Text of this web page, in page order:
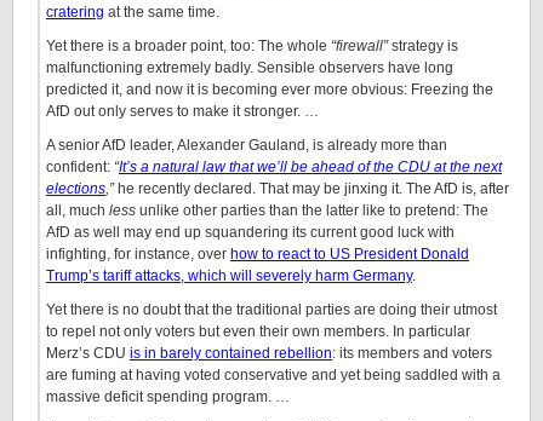
cratering at the same time.
Yet there is a broader point, too: The whole “firewall”strategy is
malfunctioning extremely badly. Sensible observers have long
predicted it, and now it is becoming ever more obvious: Freezing the
AfD out only serves to make it stronger. …
A senior AfD leader, Alexander Gauland, is already more than
confident: “It’s a natural law that we’ll be ahead of the CDU at the next
elections,”he recently declared. That may be jinxing it. The AfD is, after
all, much less unlike other parties than the latter like to pretend: The
AfD as well may end up squandering its current good luck with
infighting, for instance, over how to react to US President Donald
Trump’s tariff attacks, which will severely harm Germany.
Yet there is no doubt that the traditional parties are doing their utmost
to repel not only voters but even their own members. In particular
Merz’s CDU is in barely contained rebellion: its members and voters
are fuming at having voted conservative and yet being saddled with a
massive deficit spending program. …